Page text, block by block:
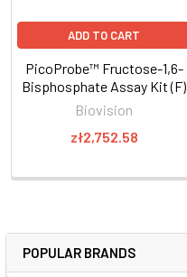
POPULAR BRANDS
ADD TO CART
PicoProbe™ Fructose-1,6-
Bisphosphate Assay Kit (F)
Biovision
zł2,752.58